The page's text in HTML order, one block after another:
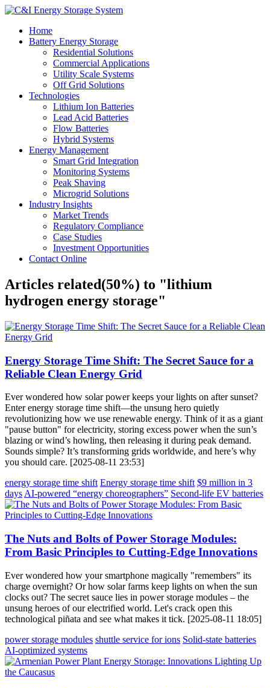
Home
Battery Energy Storage
Residential Solutions
Commercial Applications
Utility Scale Systems
Off Grid Solutions
Technologies
Lithium Ion Batteries
Lead Acid Batteries
Flow Batteries
Hybrid Systems
Energy Management
Smart Grid Integration
Monitoring Systems
Peak Shaving
Microgrid Solutions
Industry Insights
Market Trends
Regulatory Compliance
Case Studies
Investment Opportunities
Contact Online
Articles related(50%) to "lithium
hydrogen energy storage"
Energy Storage Time Shift: The Secret Sauce for a
Reliable Clean Energy Grid
Ever wondered how solar power keeps your lights on after sunset?
Enter energy storage time shift—the unsung hero quietly
revolutionizing how we use renewable energy. Think of it as a giant
"pause button" for electricity, storing excess power when the sun’s
blazing or wind’s howling, then releasing it during peak demand.
Sounds simple? It’s transforming grids worldwide, and here’s why
you should care. [2025-08-11 23:53]
energy storage time shift Energy storage time shift $9 million in 3
days AI-powered “energy choreographers” Second-life EV batteries
The Nuts and Bolts of Power Storage Modules:
From Basic Principles to Cutting-Edge Innovations
Ever wondered how your smartphone magically "remembers" its
charge overnight? Or how solar farms keep lights on when the sun
clocks out? The secret sauce lies in power storage modules – the
unsung heroes of our electrified world. Let's crack open this
technological piñata and see what makes it tick. [2025-08-11 18:05]
power storage modules shuttle service for ions Solid-state batteries
AI-optimized systems